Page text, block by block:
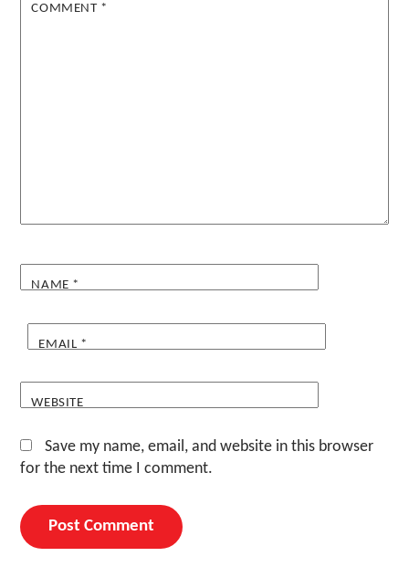
COMMENT *
NAME *
EMAIL *
WEBSITE
Save my name, email, and website in this browser
for the next time I comment.